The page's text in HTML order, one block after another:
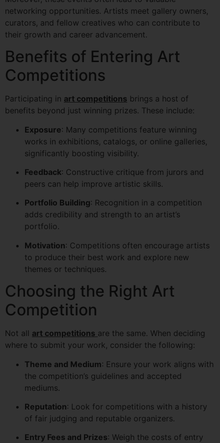
networking opportunities. Artists meet gallery owners,
curators, and fellow creatives who can contribute to
their growth and career advancement.
Benefits of Entering Art
Competitions
Participating in art competitions brings a host of
benefits beyond just winning prizes. These include:
Exposure: Many competitions feature winning
works in exhibitions, catalogs, or online galleries,
significantly boosting visibility.
Feedback: Constructive critique from jurors and
peers can help improve artistic skills.
Portfolio Building: Recognition in a competition
adds credibility and strength to an artist’s
portfolio.
Motivation: Competitions often encourage artists
to produce their best work and explore new
themes or techniques.
Choosing the Right Art
Competition
Not all art competitions are the same. When deciding
where to submit your work, consider the following:
Theme and Medium: Ensure your work aligns with
the competition’s guidelines and accepted
mediums.
Reputation: Look for competitions with a history
of fair judging and reputable organizers.
Entry Fees and Prizes: Weigh the costs of entry